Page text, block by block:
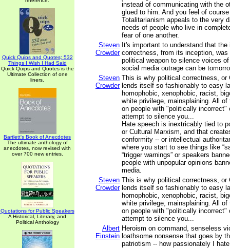
Quick Quips and Quotes; 532
Things I Wish I Had Said
Quick Quips and Quotes is the
Ultimate Collection of one
liners.
Bartlett's Book of Anecdotes
The ultimate anthology of
anecdotes, now revised with
over 700 new entries.
Quotations for Public Speakers
A Historical, Literary, and
Political Anthology
instead of communicating with the
glued to him. And you feel of
Totalitarianism appeals to the very
needs of people who live in
fear of one another.
Steven
Crowder
It's important to understand that
correctness, from its inception, was
political weapon to silence voices
social media outrage can be
Steven
Crowder
This is why political correctness,
lends itself so fashionably to easy
homophobic, xenophobic, racist,
white privilege, mainsplaining. All of
on people with "politically incorrect"
attempt to silence you...
Hate speech is inextricably tied to
or Cultural Marxism, and that
conformity -- or intellectual
where you start to see things like
“trigger warnings” or speakers
people with unpopular opinions
media.
Steven
Crowder
This is why political correctness,
lends itself so fashionably to easy
homophobic, xenophobic, racist,
white privilege, mainsplaining. All of
on people with "politically incorrect"
attempt to silence you...
Albert
Einstein
Heroism on command, senseless
loathsome nonsense that goes by
patriotism -- how passionately I